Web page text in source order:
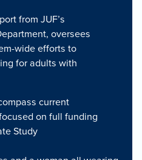
from JUF’s
oversees
wide efforts to
for adults with
current
on full funding
Study